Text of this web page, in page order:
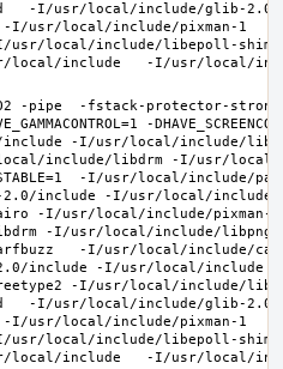
-I/usr/local/include/
I/usr/local/include/pixman-1
usr/local/include/libepoll-
-pipe  -fstack-protector-strong
-
-I/usr/local/include/
include/libdrm -I/usr/local/
-I/usr/local/
include -I/usr/local/
-I/usr/local/include/
-I/usr/local/include/libpng16 -
-I/usr/local/include/
include -I/usr/local/include -
-I/usr/local/include/
-I/usr/local/include/
I/usr/local/include/pixman-1
usr/local/include/libepoll-